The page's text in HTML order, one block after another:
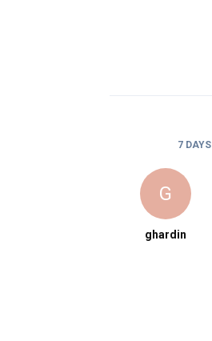
7 DAYS
G
ghardin